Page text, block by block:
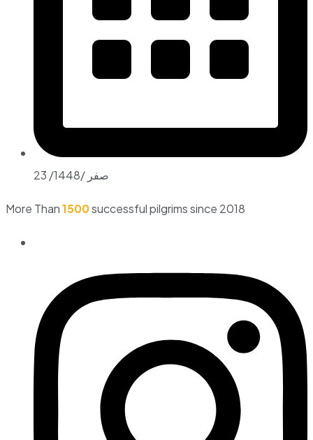
23 /صفر /1448
More Than1500successful pilgrims since 2018